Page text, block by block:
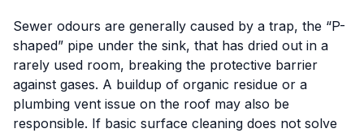
Sewer odours are generally caused by a trap, the “P-
shaped” pipe under the sink, that has dried out in a
rarely used room, breaking the protective barrier
against gases. A buildup of organic residue or a
plumbing vent issue on the roof may also be
responsible. If basic surface cleaning does not solve